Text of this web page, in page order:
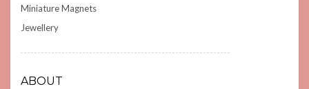
Miniature Magnets
Jewellery
ABOUT